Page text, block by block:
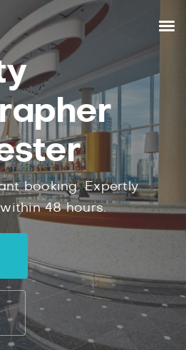
booking.Expertly
within48hours.